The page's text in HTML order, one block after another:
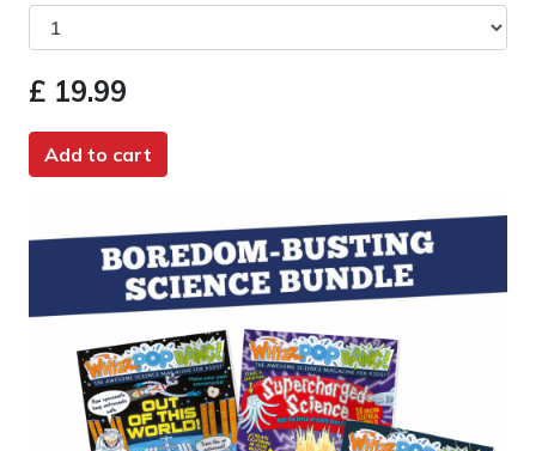
£ 19.99
Add to cart